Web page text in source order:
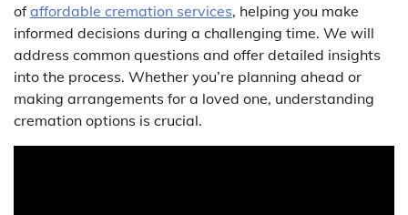
ofaffordable cremation services, helping you make
informed decisions during a challenging time. We will
address common questions and offer detailed insights
into the process. Whether you’re planning ahead or
making arrangements for a loved one, understanding
cremation options is crucial.